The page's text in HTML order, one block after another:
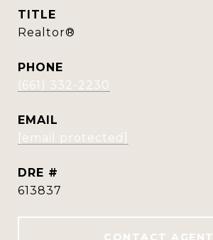
TITLE
Realtor®
PHONE
(661) 332-2230
EMAIL
[email protected]
DRE #
613837
CONTACT AGENT